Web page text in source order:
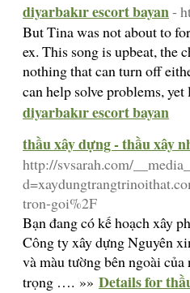
diyarbakır escort bayan-
But Tina was not about to
ex. This song is upbeat, the
nothing that can turn off
can help solve problems,
diyarbakır escort bayan
thầu xây dựng - thầu xây
http://svsarah.com/
tron-goi%2F
Bạn đang có kế hoạch xây
Công ty xây dựng Nguyên
và màu tường bên ngoài
trọng …. »» Details for